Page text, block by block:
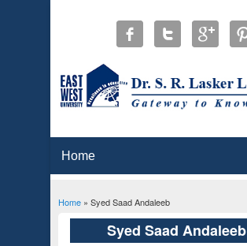
You are here
Home» Syed Saad Andaleeb
Syed Saad Andaleeb